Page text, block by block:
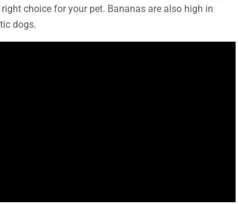
choice for your pet. Bananas are also high in
dogs.